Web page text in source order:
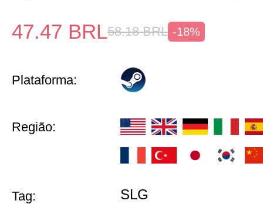
47.47 BRL58.18 BRL -18%
Plataforma:
Região:
Tag: SLG